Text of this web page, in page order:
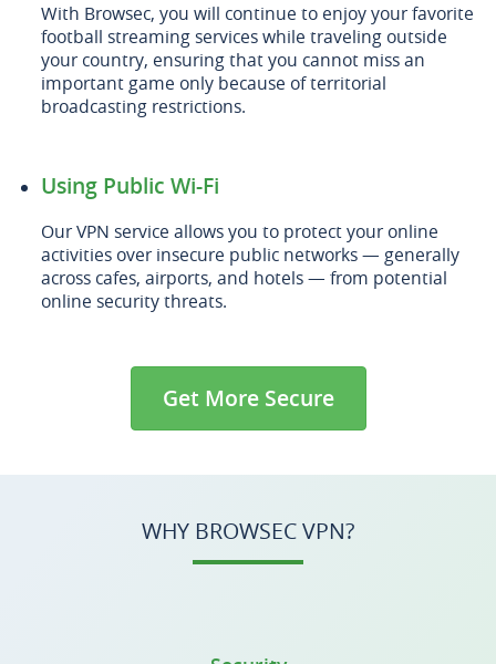
With Browsec, you will continue to enjoy your favorite
football streaming services while traveling outside
your country, ensuring that you cannot miss an
important game only because of territorial
broadcasting restrictions.
Using Public Wi-Fi
Our VPN service allows you to protect your online
activities over insecure public networks — generally
across cafes, airports, and hotels — from potential
online security threats.
Get More Secure
WHY BROWSEC VPN?